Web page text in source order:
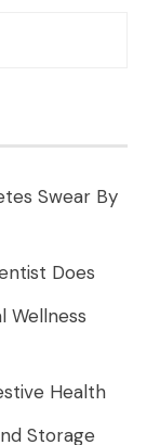
Swear By
Does
Wellness
Health
Storage